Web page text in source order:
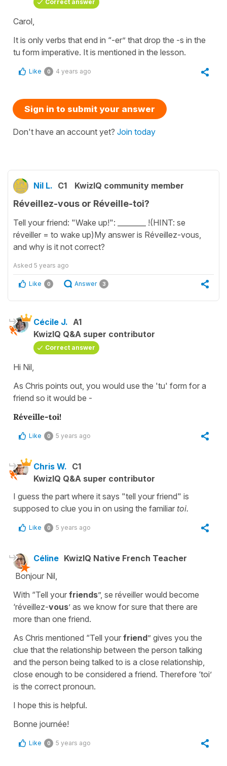
Correct answer
Carol,
It is only verbs that end in “-er” that drop the -s in the
tu form imperative. It is mentioned in the lesson.
Like 0 4 years ago
Sign in to submit your answer
Don't have an account yet? Join today
Nil L. C1 KwizIQ community member
Réveillez-vous or Réveille-toi?
Tell your friend: "Wake up!": ________ !(HINT: se
réveiller = to wake up)My answer is Réveillez-vous,
and why is it not correct?
Asked 5 years ago
Like 0 Answer 3
Cécile J. A1
KwizIQ Q&A super contributor
Correct answer
Hi Nil,
As Chris points out, you would use the 'tu' form for a
friend so it would be -
Réveille-toi!
Like 0 5 years ago
Chris W. C1
KwizIQ Q&A super contributor
I guess the part where it says "tell your friend" is
supposed to clue you in on using the familiar toi.
Like 0 5 years ago
Céline KwizIQ Native French Teacher
Bonjour Nil,
With “Tell your friends”, se réveiller would become
‘réveillez-vous’ as we know for sure that there are
more than one friend.
As Chris mentioned “Tell your friend” gives you the
clue that the relationship between the person talking
and the person being talked to is a close relationship,
close enough to be considered a friend. Therefore ‘toi’
is the correct pronoun.
I hope this is helpful.
Bonne journée!
Like 0 5 years ago